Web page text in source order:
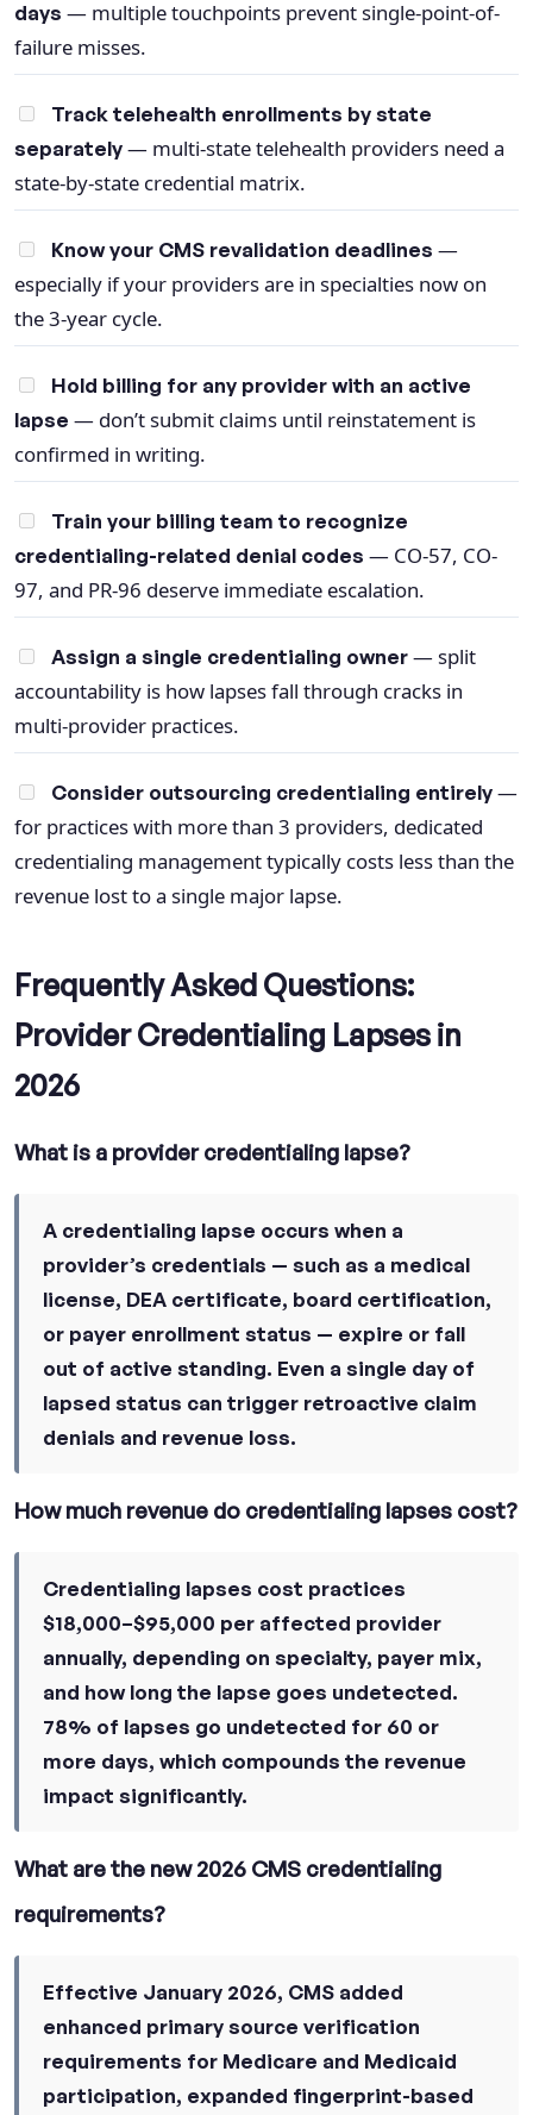
days — multiple touchpoints prevent single-point-of-
failure misses.
Track telehealth enrollments by state
separately— multi-state telehealth providers need a
state-by-state credential matrix.
Know your CMS revalidation deadlines —
especially if your providers are in specialties now on
the 3-year cycle.
Hold billing for any provider with an active
lapse — don’t submit claims until reinstatement is
confirmed in writing.
Train your billing team to recognize
credentialing-related denial codes — CO-57, CO-
97, and PR-96 deserve immediate escalation.
Assign a single credentialing owner— split
accountability is how lapses fall through cracks in
multi-provider practices.
Consider outsourcing credentialing entirely—
for practices with more than 3 providers, dedicated
credentialing management typically costs less than the
revenue lost to a single major lapse.
Frequently Asked Questions:
Provider Credentialing Lapses in
2026
What is a provider credentialing lapse?
A credentialing lapse occurs when a
provider’s credentials — such as a medical
license, DEA certificate, board certification,
or payer enrollment status — expire or fall
out of active standing. Even a single day of
lapsed status can trigger retroactive claim
denials and revenue loss.
How much revenue do credentialing lapses cost?
Credentialing lapses cost practices
$18,000–$95,000 per affected provider
annually, depending on specialty, payer mix,
and how long the lapse goes undetected.
78% of lapses go undetected for 60 or
more days, which compounds the revenue
impact significantly.
What are the new 2026 CMS credentialing
requirements?
Effective January 2026, CMS added
enhanced primary source verification
requirements for Medicare and Medicaid
participation, expanded fingerprint-based